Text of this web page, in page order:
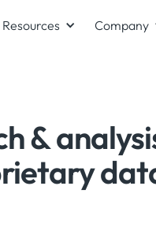
Resources Company
&